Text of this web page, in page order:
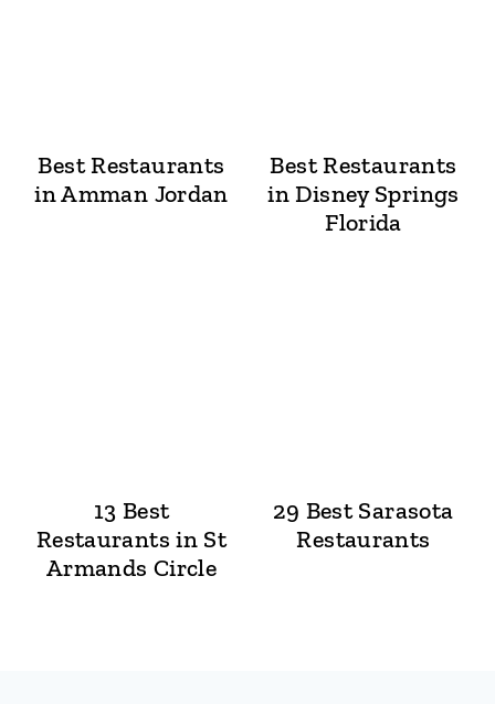
Best Restaurants
in Amman Jordan
Best Restaurants
in Disney Springs
Florida
13 Best
Restaurants in St
Armands Circle
29 Best Sarasota
Restaurants